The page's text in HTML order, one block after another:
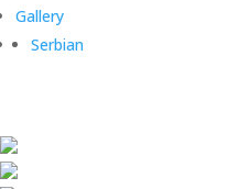
Gallery
Serbian